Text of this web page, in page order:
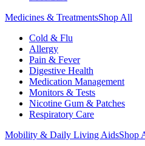
Medicines & TreatmentsShop All
Cold & Flu
Allergy
Pain & Fever
Digestive Health
Medication Management
Monitors & Tests
Nicotine Gum & Patches
Respiratory Care
Mobility & Daily Living AidsShop